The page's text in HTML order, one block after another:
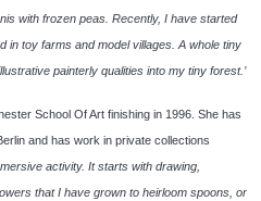
with frozen peas. Recently, I have started
in toy farms and model villages. A whole tiny
painterly qualities into my tiny forest.’
School Of Art finishing in 1996. She has
and has work in private collections
activity. It starts with drawing,
that I have grown to heirloom spoons, or